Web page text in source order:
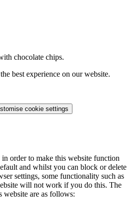
chocolate chips.
best experience on our website.
cookie settings
in order to make this website function
and whilst you can block or delete
settings, some functionality such as
will not work if you do this. The
website are as follows: